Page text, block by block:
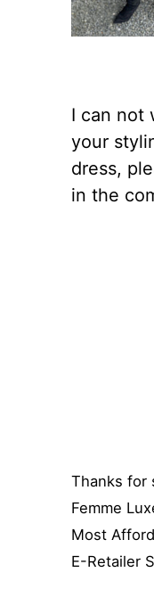
I can not
your
dress,
in the
Thanks for
Femme
Most
E-Retailer